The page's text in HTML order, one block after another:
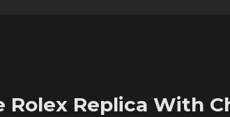
Rolex Replica With